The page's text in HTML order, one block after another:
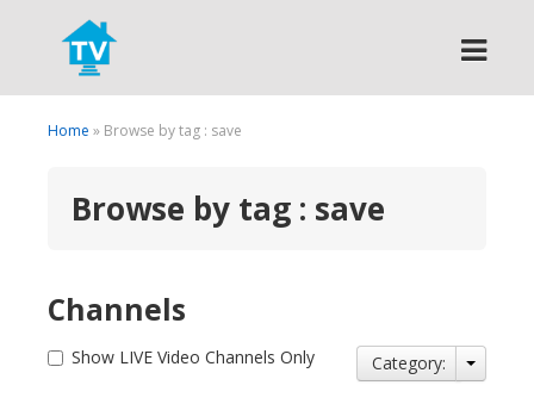
Search
Home » Browse by tag : save
Browse by tag : save
Channels
Show LIVE Video Channels Only Category: